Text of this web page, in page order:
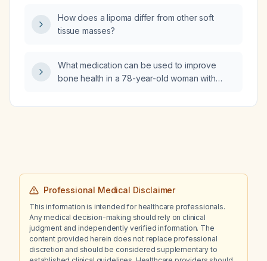
posterior communicating artery in a patient
screened for migraine?
How does a lipoma differ from other soft
tissue masses?
What medication can be used to improve
bone health in a 78-year-old woman with
a history of falls?
Professional Medical Disclaimer
This information is intended for healthcare professionals.
Any medical decision-making should rely on clinical
judgment and independently verified information. The
content provided herein does not replace professional
discretion and should be considered supplementary to